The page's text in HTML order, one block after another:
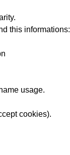
this informations:
usage.
cookies).